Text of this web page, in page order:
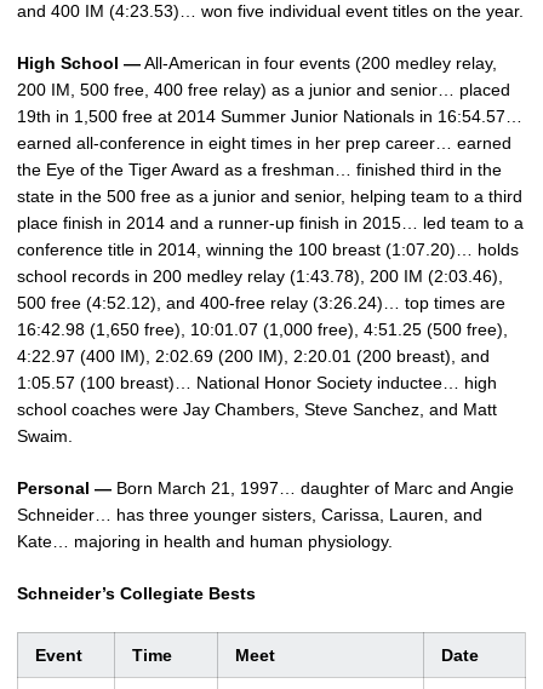
and 400 IM (4:23.53)… won five individual event titles on the year.
High School —All-American in four events (200 medley relay,
200 IM, 500 free, 400 free relay) as a junior and senior… placed
19th in 1,500 free at 2014 Summer Junior Nationals in 16:54.57…
earned all-conference in eight times in her prep career… earned
the Eye of the Tiger Award as a freshman… finished third in the
state in the 500 free as a junior and senior, helping team to a third
place finish in 2014 and a runner-up finish in 2015… led team to a
conference title in 2014, winning the 100 breast (1:07.20)… holds
school records in 200 medley relay (1:43.78), 200 IM (2:03.46),
500 free (4:52.12), and 400-free relay (3:26.24)… top times are
16:42.98 (1,650 free), 10:01.07 (1,000 free), 4:51.25 (500 free),
4:22.97 (400 IM), 2:02.69 (200 IM), 2:20.01 (200 breast), and
1:05.57 (100 breast)… National Honor Society inductee… high
school coaches were Jay Chambers, Steve Sanchez, and Matt
Swaim.
Personal — Born March 21, 1997… daughter of Marc and Angie
Schneider… has three younger sisters, Carissa, Lauren, and
Kate… majoring in health and human physiology.
Schneider’s Collegiate Bests
Event Time Meet Date